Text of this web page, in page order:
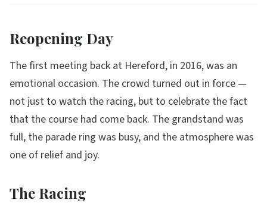
Reopening Day
The first meeting back at Hereford, in 2016, was an
emotional occasion. The crowd turned out in force —
not just to watch the racing, but to celebrate the fact
that the course had come back. The grandstand was
full, the parade ring was busy, and the atmosphere was
one of relief and joy.
The Racing